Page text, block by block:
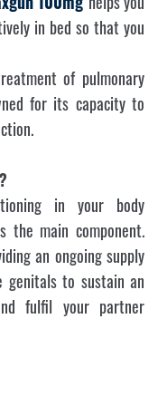
in bed so that you
of pulmonary
for its capacity to
in your body
the main component.
an ongoing supply
to sustain an
fulfil your partner